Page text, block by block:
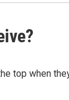
top when